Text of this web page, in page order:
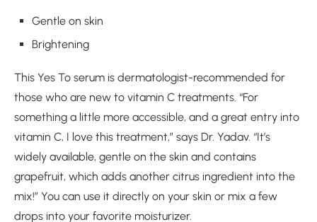
Gentle on skin
Brightening
This Yes To serum is dermatologist-recommended for
those who are new to vitamin C treatments. “For
something a little more accessible, and a great entry into
vitamin C, I love this treatment,” says Dr. Yadav. “It’s
widely available, gentle on the skin and contains
grapefruit, which adds another citrus ingredient into the
mix!” You can use it directly on your skin or mix a few
drops into your favorite moisturizer.